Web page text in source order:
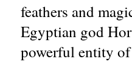
feathers and
Egyptian god
powerful entity of